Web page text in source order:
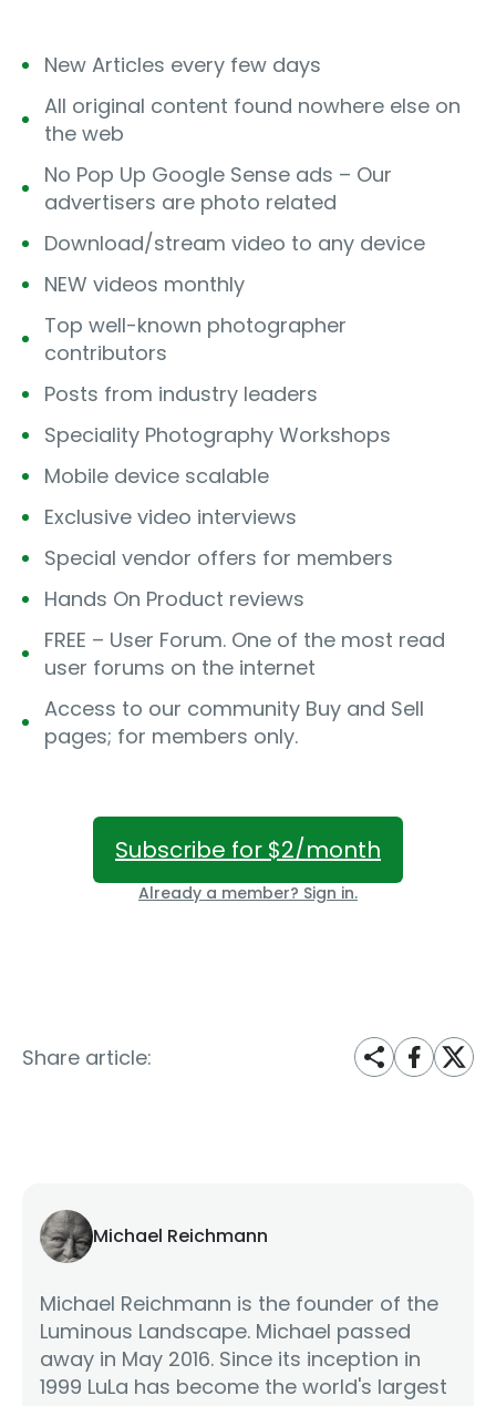
New Articles every few days
All original content found nowhere else on
the web
No Pop Up Google Sense ads – Our
advertisers are photo related
Download/stream video to any device
NEW videos monthly
Top well-known photographer
contributors
Posts from industry leaders
Speciality Photography Workshops
Mobile device scalable
Exclusive video interviews
Special vendor offers for members
Hands On Product reviews
FREE – User Forum. One of the most read
user forums on the internet
Access to our community Buy and Sell
pages; for members only.
Subscribe for $2/month
Already a member? Sign in.
Share article:
Michael Reichmann
Michael Reichmann is the founder of the
Luminous Landscape. Michael passed
away in May 2016. Since its inception in
1999 LuLa has become the world's largest